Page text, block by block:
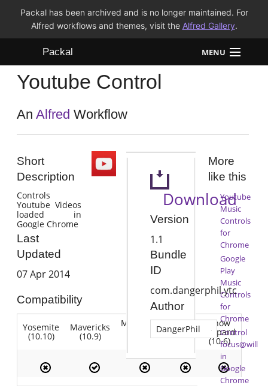
Packal has been archived and is no longer maintained. For
Alfred workflows and themes, visit the Alfred Gallery.
Packal MENU
Workflows
Themes
Youtube Control
AnAlfred Workflow
Short
Description
Controls
Youtube Videos
loaded in
Google Chrome
Last
Updated
07 Apr 2014
Compatibility
Yosemite
(10.10)
Mavericks
(10.9)
Mountain
(10.8)
Lion
(10.7)
Snow
Leopard
(10.6)
Download
Version
1.1
Bundle
ID
com.dangerphil.ytc
Author
DangerPhil
More
like this
Youtube
Music
Controls
for
Chrome
Google
Play
Music
Controls
for
Chrome
Control
focus@will
in
Google
Chrome